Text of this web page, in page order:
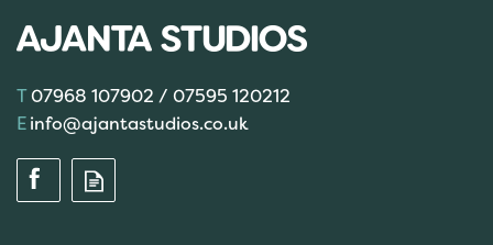
07968 107902 / 07595 120212
info@ajantastudios.co.uk